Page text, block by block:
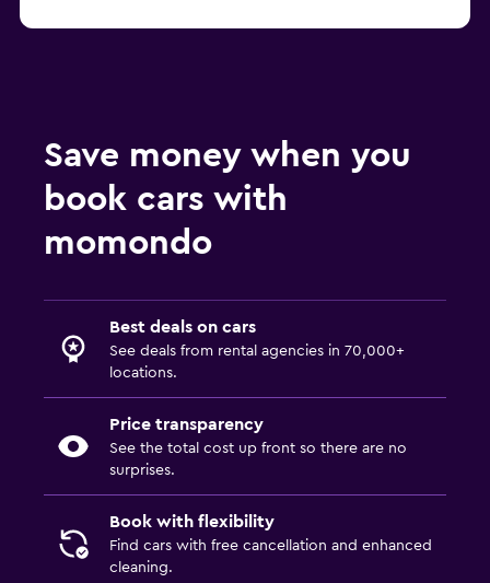
Save money when you
book cars with
momondo
Best deals on cars
See deals from rental agencies in 70,000+
locations.
Price transparency
See the total cost up front so there are no
surprises.
Book with flexibility
Find cars with free cancellation and enhanced
cleaning.